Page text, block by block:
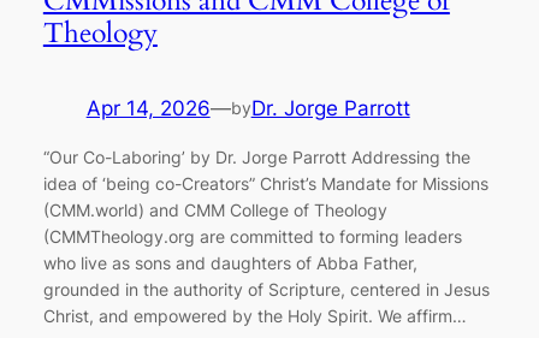
Theology
Apr 14, 2026—byDr. Jorge Parrott
“Our Co-Laboring’ by Dr. Jorge Parrott Addressing the
idea of ‘being co-Creators” Christ’s Mandate for Missions
(CMM.world) and CMM College of Theology
(CMMTheology.org are committed to forming leaders
who live as sons and daughters of Abba Father,
grounded in the authority of Scripture, centered in Jesus
Christ, and empowered by the Holy Spirit. We affirm…